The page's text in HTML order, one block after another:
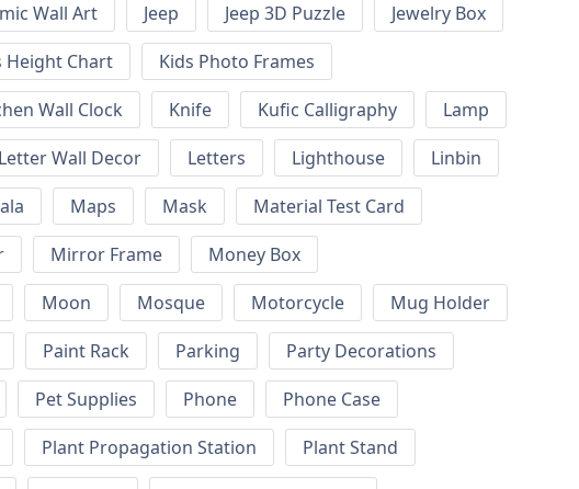
Wall Art Jeep Jeep 3D Puzzle
Jewelry Box
Height Chart
Kids Photo Frames
Wall Clock Knife Kufic Calligraphy
Lamp
Letter Wall Decor Letters Lighthouse
Linbin
Maps Mask
Material Test Card
Mirror Frame
Money Box
Moon Mosque Motorcycle
Mug Holder
Paint Rack Parking
Party Decorations
Pet Supplies Phone
Phone Case
Plant Propagation Station
Plant Stand